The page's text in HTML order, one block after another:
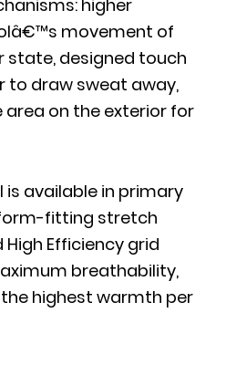
higher
movement of
state, designed touch
to draw sweat away,
on the exterior for
is available in primary
fitting stretch
Efficiency grid
breathability,
highest warmth per